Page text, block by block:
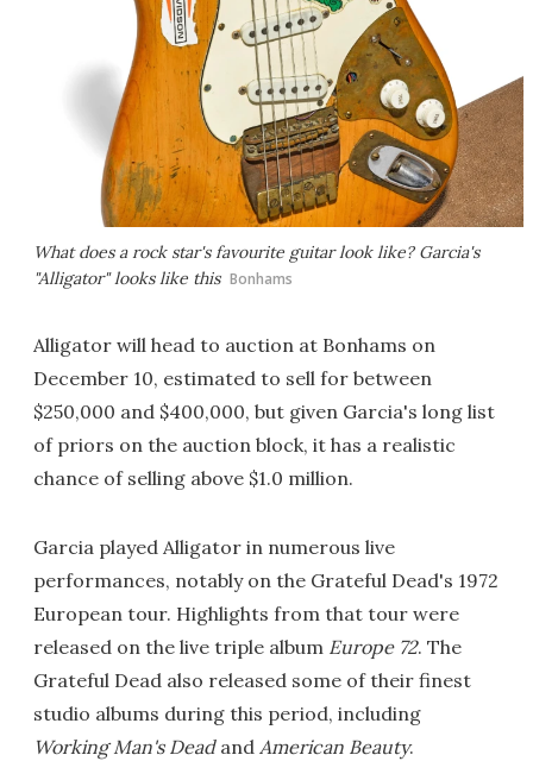
What does a rock star's favourite guitar look like? Garcia's
"Alligator" looks like this Bonhams
Alligator will head to auction at Bonhams on
December 10, estimated to sell for between
$250,000 and $400,000, but given Garcia's long list
of priors on the auction block, it has a realistic
chance of selling above $1.0 million.
Garcia played Alligator in numerous live
performances, notably on the Grateful Dead's 1972
European tour. Highlights from that tour were
released on the live triple album Europe 72. The
Grateful Dead also released some of their finest
studio albums during this period, including
Working Man's Deadand American Beauty.